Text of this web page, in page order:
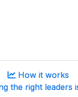
How it works
the right leaders